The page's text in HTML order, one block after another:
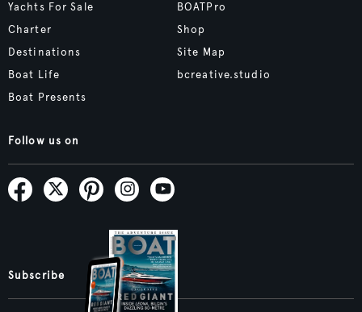
Yachts For Sale
Charter
Destinations
Boat Life
Boat Presents
BOATPro
Shop
Site Map
bcreative.studio
Follow us on
Subscribe